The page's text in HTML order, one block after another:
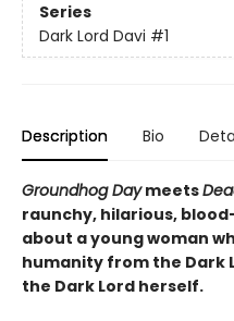
Series
Dark Lord Davi #1
Description Bio
Groundhog Daymeets
raunchy, hilarious,
about a young woman
humanity from the Dark
the Dark Lord herself.